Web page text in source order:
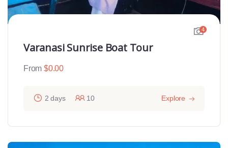
4
Varanasi Sunrise Boat Tour
From $0.00
2 days 10 Explore